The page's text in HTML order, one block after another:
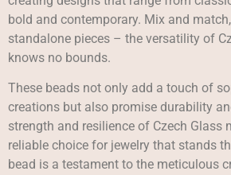
bold and contemporary. Mix and
standalone pieces – the versatility of
knows no bounds.
These beads not only add a touch of
creations but also promise durability
strength and resilience of Czech Glass
reliable choice for jewelry that stands
bead is a testament to the meticulous